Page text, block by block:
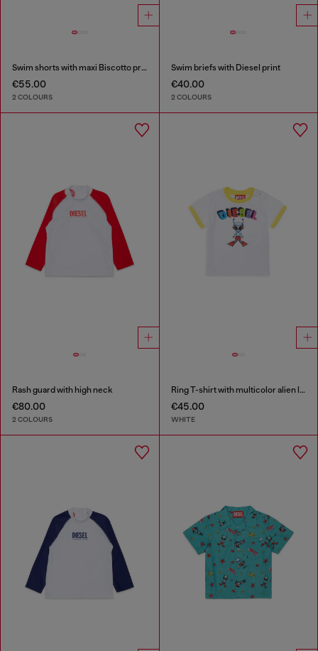
Swim shorts with maxi Biscotto print
€55.00
2 COLOURS
Swim briefs with Diesel print
€40.00
2 COLOURS
Rash guard with high neck
€80.00
2 COLOURS
Ring T-shirt with multicolor alien logo
€45.00
WHITE